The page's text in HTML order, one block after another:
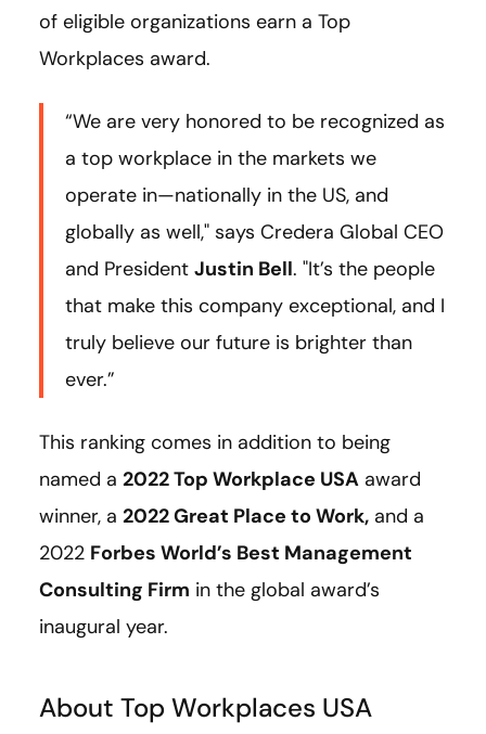
of eligible organizations earn a Top
Workplaces award.
“We are very honored to be recognized as
a top workplace in the markets we
operate in—nationally in the US, and
globally as well," says Credera Global CEO
and President Justin Bell. "It’s the people
that make this company exceptional, and I
truly believe our future is brighter than
ever.”
This ranking comes in addition to being
named a 2022 Top Workplace USA award
winner, a 2022 Great Place to Work, and a
2022 Forbes World’s Best Management
Consulting Firm in the global award’s
inaugural year.
About Top Workplaces USA